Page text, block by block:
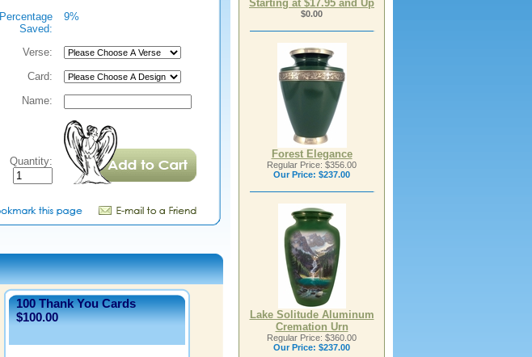
Percentage
Saved:
9%
Verse:
Card:
Name:
Quantity:
100 Thank You Cards
$100.00
Starting at $17.95 and Up
$0.00
Forest Elegance
Regular Price: $356.00
Our Price: $237.00
Lake Solitude Aluminum
Cremation Urn
Regular Price: $360.00
Our Price: $237.00